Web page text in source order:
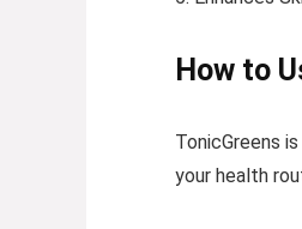
How to
TonicGreens
your health